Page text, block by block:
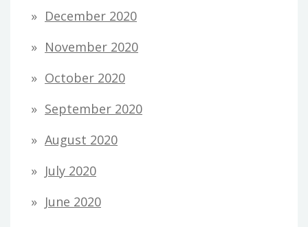
December 2020
November 2020
October 2020
September 2020
August 2020
July 2020
June 2020